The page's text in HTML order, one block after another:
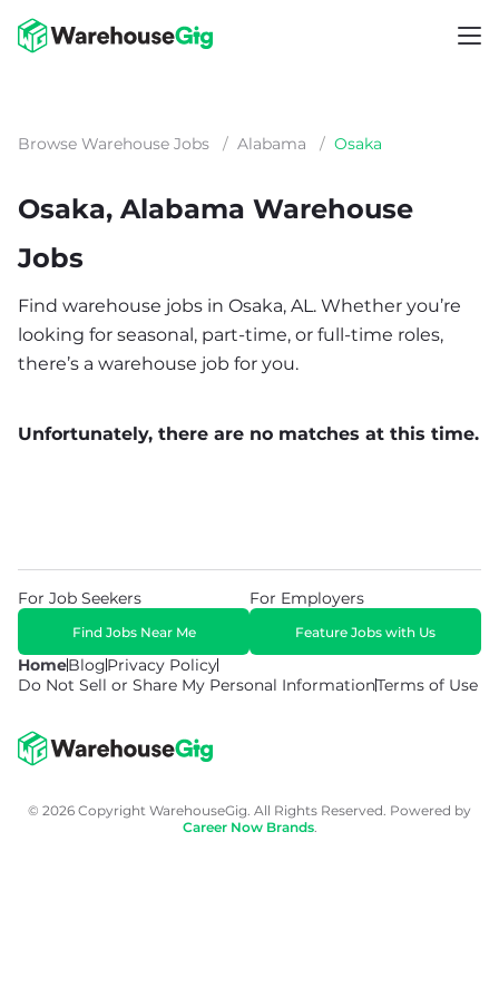
Browse Warehouse Jobs / Alabama / Osaka
Osaka, Alabama Warehouse
Jobs
Find warehouse jobs in Osaka, AL. Whether you’re
looking for seasonal, part-time, or full-time roles,
there’s a warehouse job for you.
Unfortunately, there are no matches at this time.
HomeBlogPrivacy Policy
Do Not Sell or Share My Personal InformationTerms of Use
For Job Seekers
Find Jobs Near Me
For Employers
Feature Jobs with Us
© 2026 Copyright WarehouseGig. All Rights Reserved. Powered by
Career Now Brands.